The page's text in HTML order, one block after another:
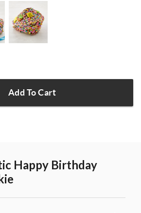
Add To Cart
Happy Birthday